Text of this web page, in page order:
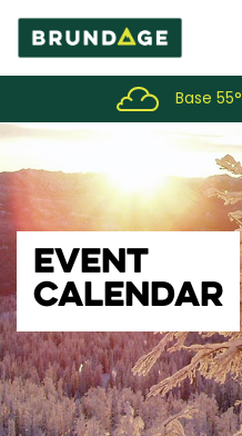
Base 55°
EVENT
CALENDAR